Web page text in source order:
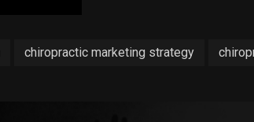
chiropractic marketing strategy